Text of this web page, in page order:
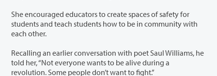
She encouraged educators to create spaces of safety for
students and teach students how to be in community with
each other.
Recalling an earlier conversation with poet Saul Williams, he
told her, “Not everyone wants to be alive during a
revolution. Some people don’t want to fight.”